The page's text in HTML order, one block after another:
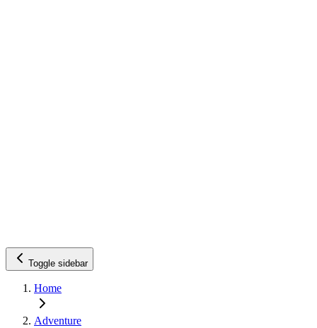
Toggle sidebar
Home
Adventure